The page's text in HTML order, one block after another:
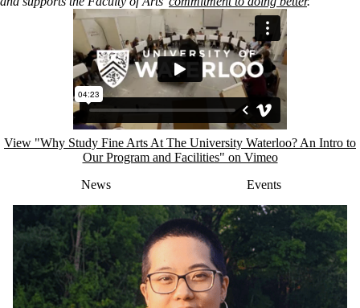
Remote video URL
View "Why Study Fine Arts At The University Waterloo? An Intro to
Our Program and Facilities" on Vimeo
News
Events